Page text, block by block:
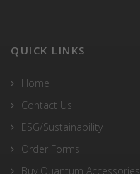
QUICK LINKS
Home
Contact Us
ESG/Sustainability
Order Forms
Buy Quantum Accessories